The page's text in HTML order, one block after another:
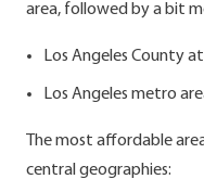
area, followed by a bit
Los Angeles County
Los Angeles metro
The most affordable
central geographies: